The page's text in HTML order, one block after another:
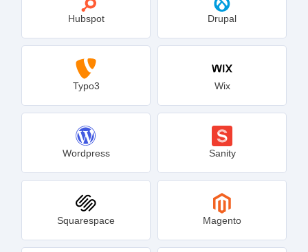
Hubspot Drupal
Typo3 Wix
Wordpress Sanity
Squarespace Magento